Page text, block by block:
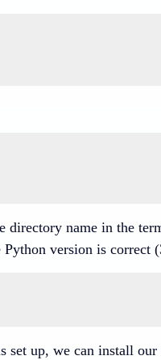
directory name in the
version is correct
set up, we can install